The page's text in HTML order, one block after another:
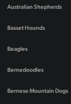
Australian Shepherds
Basset Hounds
Beagles
Bernedoodles
Bernese Mountain Dogs